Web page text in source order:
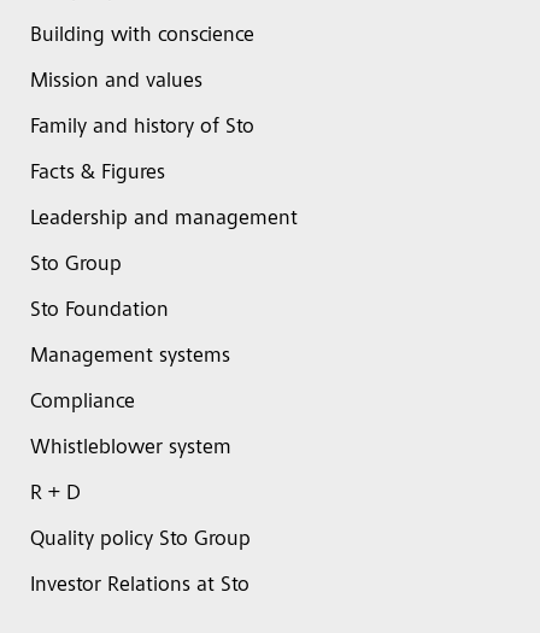
Building with conscience
Mission and values
Family and history of Sto
Facts & Figures
Leadership and management
Sto Group
Sto Foundation
Management systems
Compliance
Whistleblower system
R + D
Quality policy Sto Group
Investor Relations at Sto